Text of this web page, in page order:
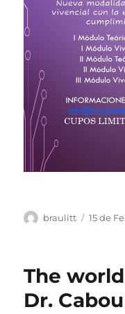
Author
braulitt
Posted
15 de
The
Dr.